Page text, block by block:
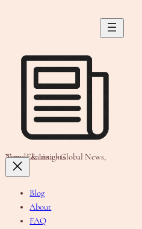
News Ekaaina - Global News, Trends & Insights
Blog
About
FAQ